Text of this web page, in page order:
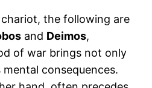
the following are
and Deimos,
of war brings not only
consequences.